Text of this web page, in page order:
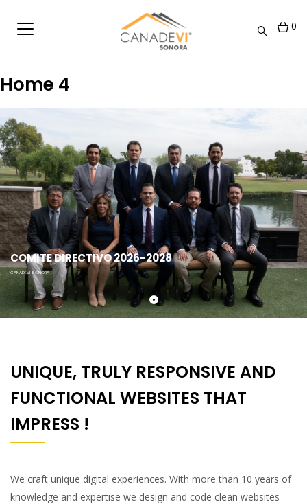
0
Home 4
COMITE DIRECTIVO 2026-2028
CANADEVI SONORA
UNIQUE, TRULY RESPONSIVE AND
FUNCTIONAL WEBSITES THAT
IMPRESS !
We craft unique digital experiences. With more than 10 years of
knowledge and expertise we design and code clean websites